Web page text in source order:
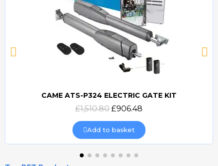
Quick view
CAME ATS-P324 ELECTRIC GATE KIT
£1,510.80 £906.48
Add to basket